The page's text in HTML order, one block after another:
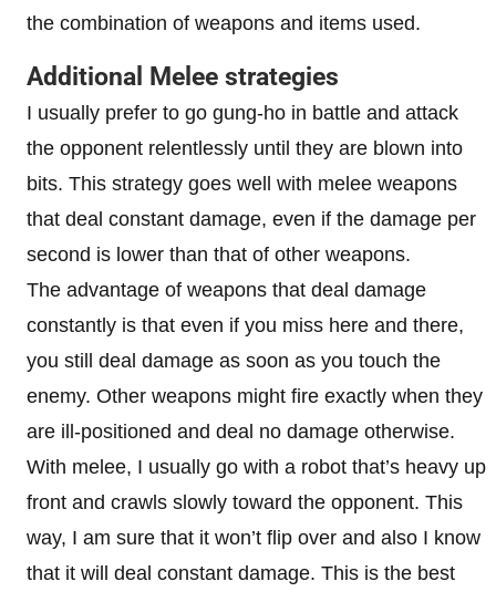
the combination of weapons and items used.
Additional Melee strategies
I usually prefer to go gung-ho in battle and attack
the opponent relentlessly until they are blown into
bits. This strategy goes well with melee weapons
that deal constant damage, even if the damage per
second is lower than that of other weapons.
The advantage of weapons that deal damage
constantly is that even if you miss here and there,
you still deal damage as soon as you touch the
enemy. Other weapons might fire exactly when they
are ill-positioned and deal no damage otherwise.
With melee, I usually go with a robot that’s heavy up
front and crawls slowly toward the opponent. This
way, I am sure that it won’t flip over and also I know
that it will deal constant damage. This is the best